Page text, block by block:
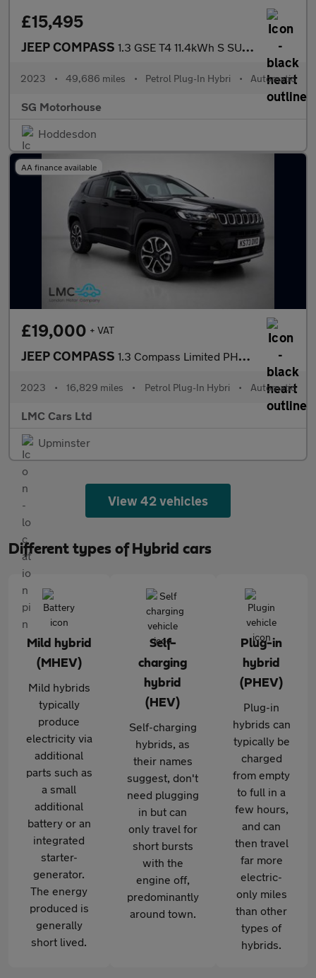
£15,495
JEEP COMPASS 1.3 GSE T4 11.4kWh S SUV 5dr Petrol Plug-in Hybrid Auto 4xe Euro
2023 • 49,686 miles • Petrol Plug-In Hybri • Automatic
SG Motorhouse
Hoddesdon
AA finance available
£19,000 + VAT
JEEP COMPASS 1.3 Compass Limited PHEV EAWD Auto 4WD 5dr
2023 • 16,829 miles • Petrol Plug-In Hybri • Automatic
LMC Cars Ltd
Upminster
View 42 vehicles
Different types of Hybrid cars
Mild hybrid
(MHEV)
Mild hybrids
typically
produce
electricity via
additional
parts such as
a small
additional
battery or an
integrated
starter-
generator.
The energy
produced is
generally
short lived.
Self-
charging
hybrid
(HEV)
Self-charging
hybrids, as
their names
suggest, don't
need plugging
in but can
only travel for
short bursts
with the
engine off,
predominantly
around town.
Plug-in
hybrid
(PHEV)
Plug-in
hybrids can
typically be
charged
from empty
to full in a
few hours,
and can
then travel
far more
electric-
only miles
than other
types of
hybrids.